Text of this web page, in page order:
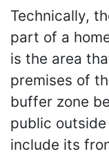
Technically,
part of a
is the area
premises of
buffer zone
public outside
include its